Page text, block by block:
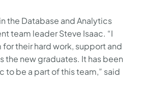
the Database and Analytics
team leader Steve Isaac. “I
their hard work, support and
the new graduates. It has been
to be a part of this team,” said